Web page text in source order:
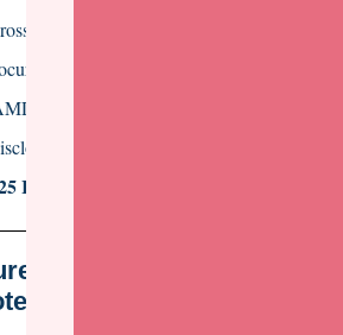
Four Healthcare Data Breaches
Money Laundering Bust
Flaw, Massive Attack Targets ISPs,
by CISA Exploited by Botnets
ICS Cybersecurity Conference!
by